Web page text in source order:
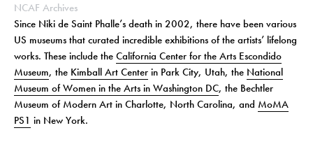
NCAF Archives
Since Niki de Saint Phalle’s death in 2002, there have been various
US museums that curated incredible exhibitions of the artists’ lifelong
works. These include the California Center for the Arts Escondido
Museum, the Kimball Art Center in Park City, Utah, the National
Museum of Women in the Arts in Washington DC, the Bechtler
Museum of Modern Art in Charlotte, North Carolina, and MoMA
PS1 in New York.